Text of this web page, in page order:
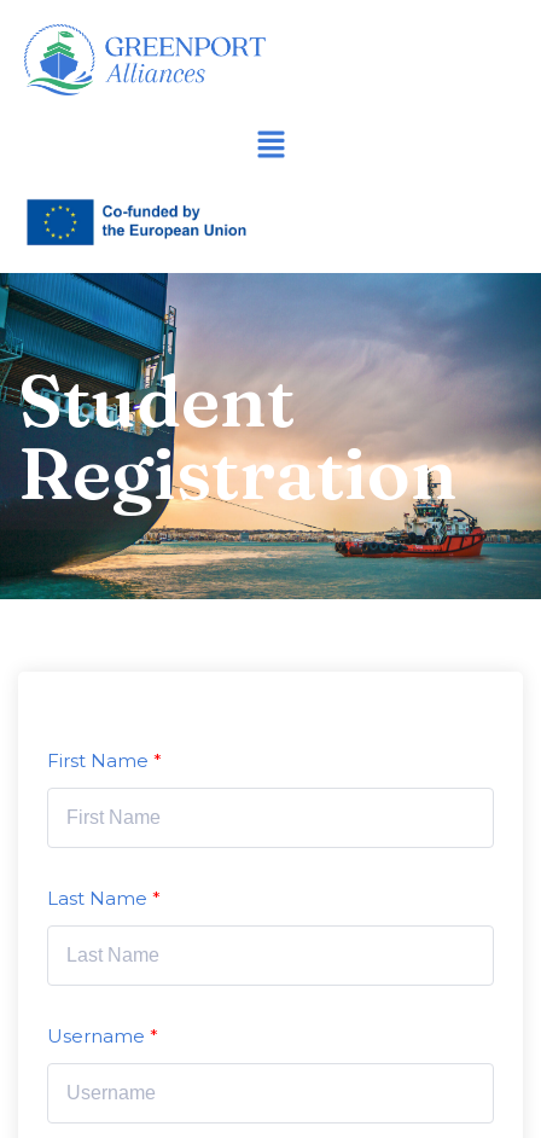
İçeriğe
geç
Student
Registration
First Name
Last Name
Username